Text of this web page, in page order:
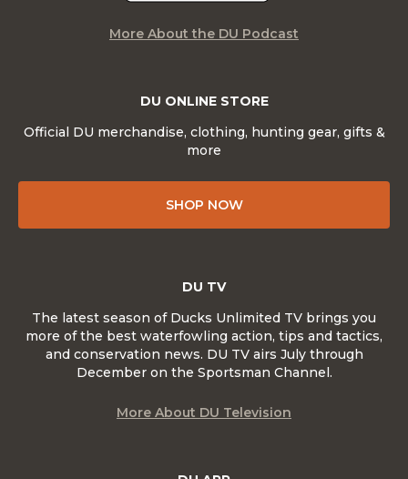
DU ONLINE STORE
Official DU merchandise, clothing, hunting gear, gifts &
more
SHOP NOW
More About the DU Podcast
DU TV
The latest season of Ducks Unlimited TV brings you
more of the best waterfowling action, tips and tactics,
and conservation news. DU TV airs July through
December on the Sportsman Channel.
More About DU Television